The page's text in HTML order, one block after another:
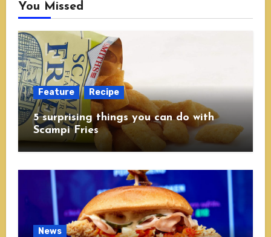
You Missed
Feature Recipe
5 surprising things you can do with
Scampi Fries
News